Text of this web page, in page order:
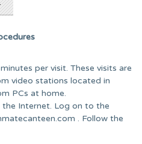
per visit. These visits are
video stations located in
PCs at home.
the Internet. Log on to the
. Follow the